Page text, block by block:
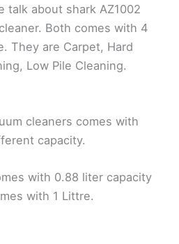
talk about shark AZ1002
Both comes with 4
They are Carpet, Hard
Low Pile Cleaning.
cleaners comes with
capacity.
with 0.88 liter capacity
with 1 Littre.